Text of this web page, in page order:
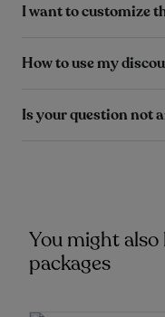
I want to customize
How to use my
Is your question not
You might
packages